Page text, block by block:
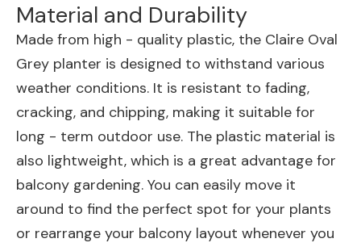
Material and Durability
Made from high - quality plastic, the Claire Oval
Grey planter is designed to withstand various
weather conditions. It is resistant to fading,
cracking, and chipping, making it suitable for
long - term outdoor use. The plastic material is
also lightweight, which is a great advantage for
balcony gardening. You can easily move it
around to find the perfect spot for your plants
or rearrange your balcony layout whenever you